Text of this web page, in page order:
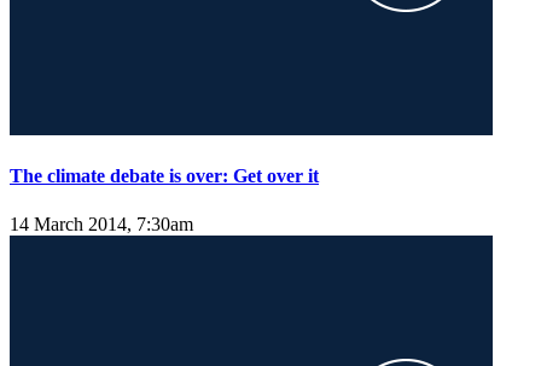
The climate debate is over: Get over it
14 March 2014, 7:30am